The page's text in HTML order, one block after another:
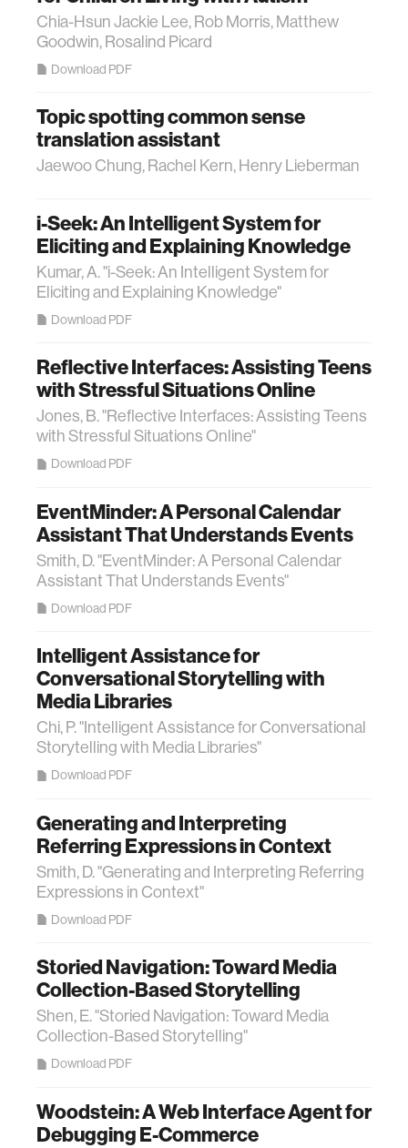
Chia-Hsun Jackie Lee, Rob Morris, Matthew
Goodwin, Rosalind Picard
Download PDF
Topic spotting common sense
translation assistant
Jaewoo Chung, Rachel Kern, Henry Lieberman
i-Seek: An Intelligent System for
Eliciting and Explaining Knowledge
Kumar, A. "i-Seek: An Intelligent System for
Eliciting and Explaining Knowledge"
Download PDF
Reflective Interfaces: Assisting Teens
with Stressful Situations Online
Jones, B. "Reflective Interfaces: Assisting Teens
with Stressful Situations Online"
Download PDF
EventMinder: A Personal Calendar
Assistant That Understands Events
Smith, D. "EventMinder: A Personal Calendar
Assistant That Understands Events"
Download PDF
Intelligent Assistance for
Conversational Storytelling with
Media Libraries
Chi, P. "Intelligent Assistance for Conversational
Storytelling with Media Libraries"
Download PDF
Generating and Interpreting
Referring Expressions in Context
Smith, D. "Generating and Interpreting Referring
Expressions in Context"
Download PDF
Storied Navigation: Toward Media
Collection-Based Storytelling
Shen, E. "Storied Navigation: Toward Media
Collection-Based Storytelling"
Download PDF
Woodstein: A Web Interface Agent for
Debugging E-Commerce